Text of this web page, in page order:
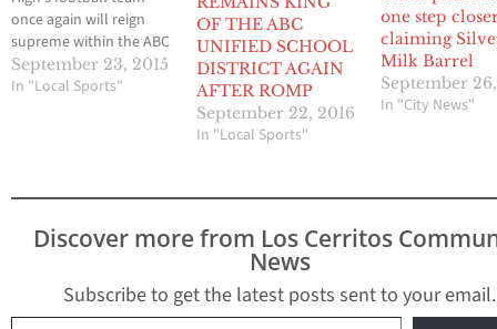
once again will reign
supreme within the ABC
Unified School District
and will keep
district high schools
teams. The Gladiators
September 23, 2015
In "Local Sports"
OF THE ABC
UNIFIED SCHOOL
DISTRICT AGAIN
AFTER ROMP
September 22, 2016
In "Local Sports"
one step
claiming
Milk Barrel
September
In "City News"
Discover more from Los Cerritos
News
Subscribe to get the latest posts sent to your email.
Type your email…